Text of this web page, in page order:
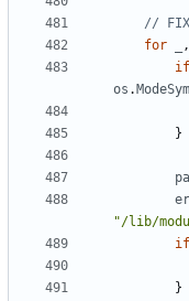
//
for
,
if
os .
}
"/lib/
if
}